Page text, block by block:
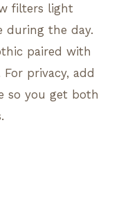
filters light
during the day.
paired with
privacy, add
so you get both